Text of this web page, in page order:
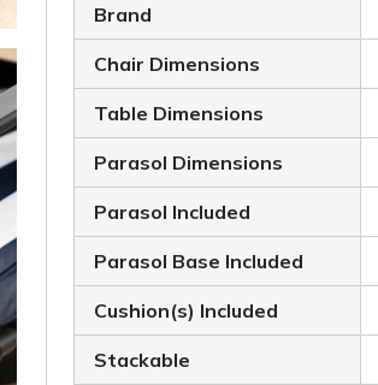
Brand
Chair Dimensions
Table Dimensions
Parasol Dimensions
Parasol Included
Parasol Base Included
Cushion(s) Included
Stackable